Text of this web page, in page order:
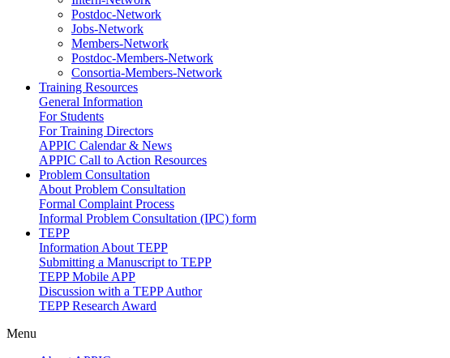
Postdoc-Network
Jobs-Network
Members-Network
Postdoc-Members-Network
Consortia-Members-Network
Training Resources
General Information
For Students
For Training Directors
APPIC Calendar & News
APPIC Call to Action Resources
Problem Consultation
About Problem Consultation
Formal Complaint Process
Informal Problem Consultation (IPC) form
TEPP
Information About TEPP
Submitting a Manuscript to TEPP
TEPP Mobile APP
Discussion with a TEPP Author
TEPP Research Award
Menu